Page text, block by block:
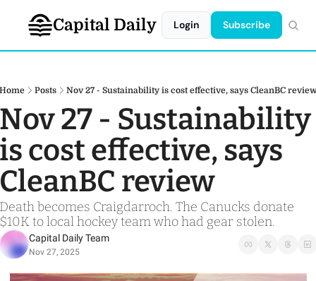
Capital Daily Login Subscribe
Posts Nov 27 - Sustainability is cost effective, says CleanBC
27 - Sustainability
cost effective, says
review
becomes Craigdarroch. The Canucks donate
to local hockey team who had gear stolen.
Capital Daily Team
Nov 27, 2025